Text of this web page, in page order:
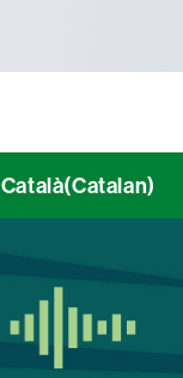
Català(Catalan)